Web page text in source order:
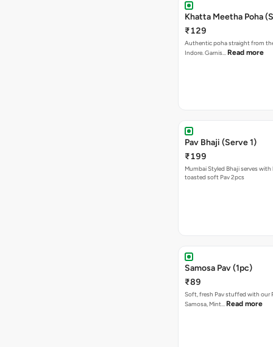
Khatta Meetha Poha
₹129
Authentic poha straight from
Indore. Garnis… Read more
Pav Bhaji (Serve 1)
₹199
Mumbai Styled Bhaji serves
toasted soft Pav 2pcs
Samosa Pav (1pc)
₹89
Soft, fresh Pav stuffed with our
Samosa, Mint… Read more